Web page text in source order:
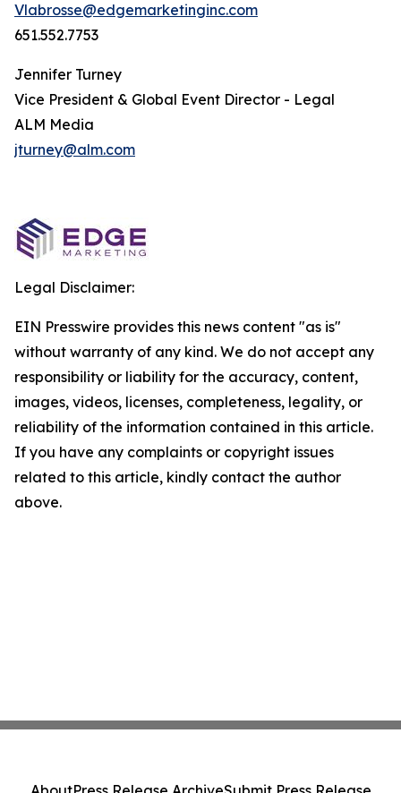
Vlabrosse@edgemarketinginc.com
651.552.7753
Jennifer Turney
Vice President & Global Event Director - Legal
ALM Media
jturney@alm.com
Legal Disclaimer:
EIN Presswire provides this news content "as is"
without warranty of any kind. We do not accept any
responsibility or liability for the accuracy, content,
images, videos, licenses, completeness, legality, or
reliability of the information contained in this article.
If you have any complaints or copyright issues
related to this article, kindly contact the author
above.